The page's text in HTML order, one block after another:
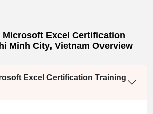
Microsoft Excel Certification
Minh City, Vietnam Overview
Excel Certification Training